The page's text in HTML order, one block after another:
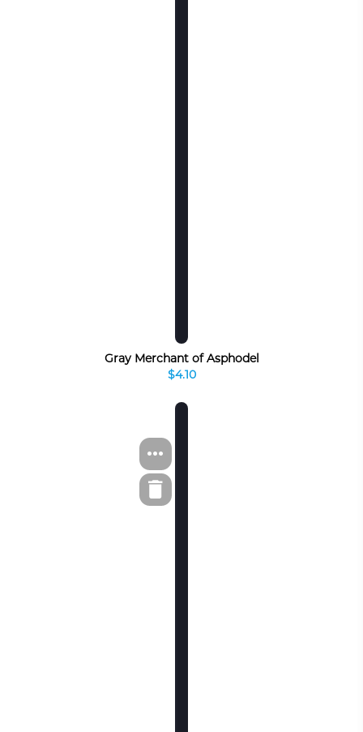
Gray Merchant of Asphodel
$4.10